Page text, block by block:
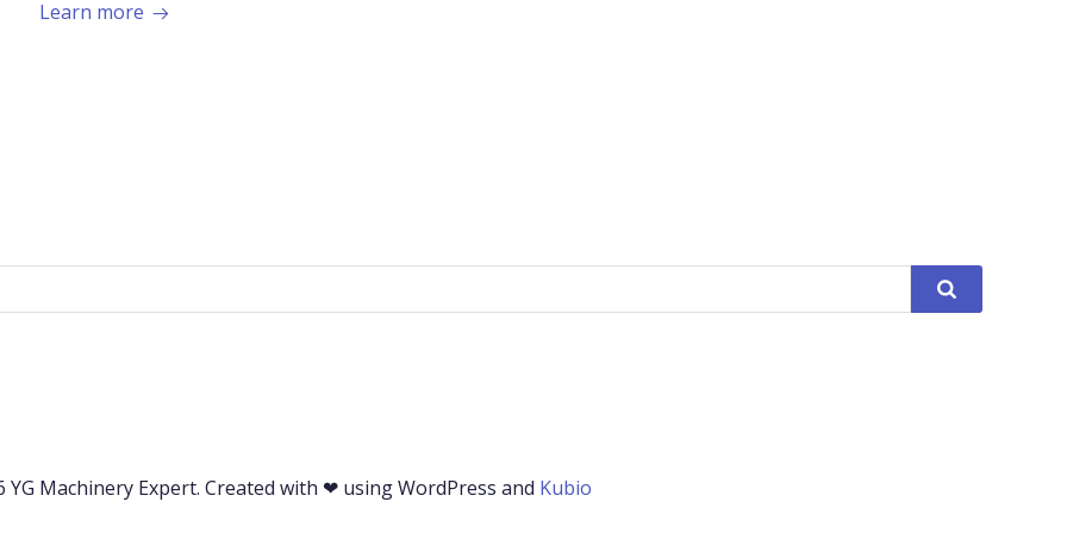
Learn more
YG Machinery Expert. Created with ❤ using WordPress and Kubio